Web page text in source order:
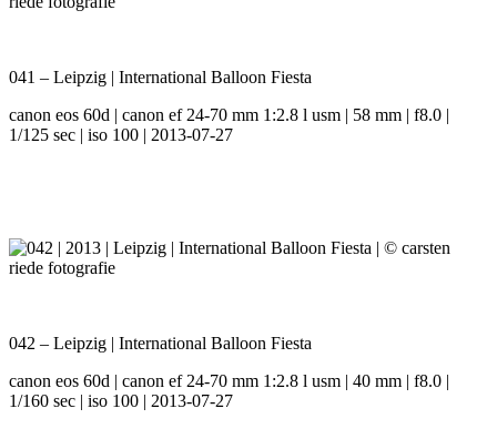
041 – Leipzig | International Balloon Fiesta
canon eos 60d | canon ef 24-70 mm 1:2.8 l usm | 58 mm | f8.0 |
1/125 sec | iso 100 | 2013-07-27
042 – Leipzig | International Balloon Fiesta
canon eos 60d | canon ef 24-70 mm 1:2.8 l usm | 40 mm | f8.0 |
1/160 sec | iso 100 | 2013-07-27